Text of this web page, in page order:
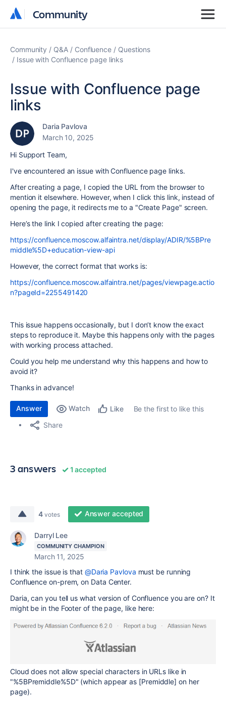
Community
Community
Community Q&A Confluence
Questions
Issue with Confluence page links
Issue with Confluence page
links
Daria Pavlova
March 10, 2025
Hi Support Team,
I've encountered an issue with Confluence page links.
After creating a page, I copied the URL from the browser to
mention it elsewhere. However, when I click this link, instead of
opening the page, it redirects me to a "Create Page" screen.
Here’s the link I copied after creating the page:
https://confluence.moscow.alfaintra.net/display/ADIR/%5BPre
middle%5D+education-view-api
However, the correct format that works is:
https://confluence.moscow.alfaintra.net/pages/viewpage.actio
n?pageId=2255491420
This issue happens occasionally, but I don’t know the exact
steps to reproduce it. Maybe this happens only with the pages
with working process attached.
Could you help me understand why this happens and how to
avoid it?
Thanks in advance!
Answer Watch Like
Be the first to like this
Share
3 answers 1 accepted
4 votes Answer accepted
Darryl Lee
COMMUNITY CHAMPION
March 11, 2025
I think the issue is that @Daria Pavlova must be running
Confluence on-prem, on Data Center.
Daria, can you tell us what version of Confluence you are on? It
might be in the Footer of the page, like here:
Cloud does not allow special characters in URLs like in
"%5BPremiddle%5D" (which appear as [Premiddle] on her
page).